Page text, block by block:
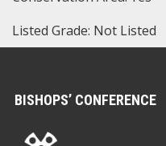
Listed Grade: Not Listed
BISHOPS’ CONFERENCE